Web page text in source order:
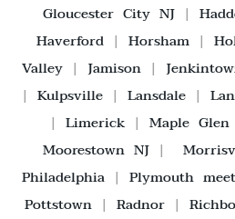
Gloucester City NJ |
Haverford | Horsham |
Valley| Jamison|
| Kulpsville | Lansdale |
| Limerick| Maple Glen
Moorestown NJ|
Philadelphia| Plymouth
Pottstown | Radnor |